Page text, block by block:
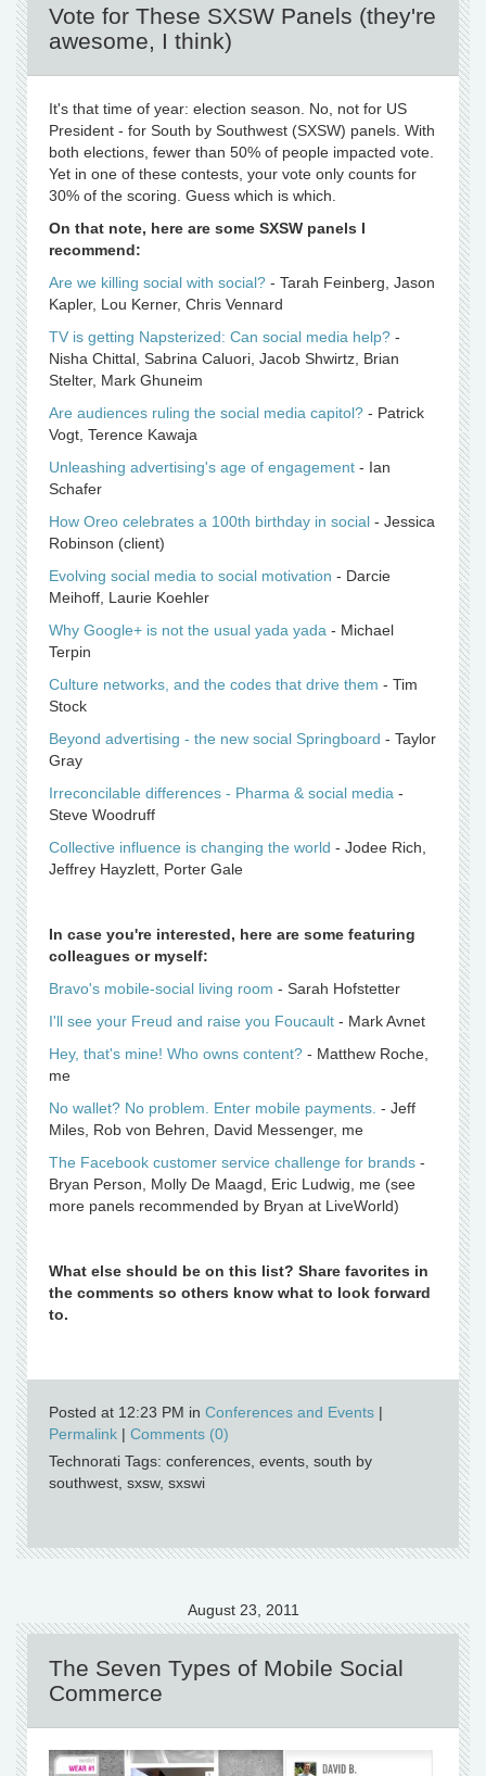
Vote for These SXSW Panels (they're
awesome, I think)
It's that time of year: election season. No, not for US
President - for South by Southwest (SXSW) panels. With
both elections, fewer than 50% of people impacted vote.
Yet in one of these contests, your vote only counts for
30% of the scoring. Guess which is which.
On that note, here are some SXSW panels I
recommend:
Are we killing social with social? - Tarah Feinberg, Jason
Kapler, Lou Kerner, Chris Vennard
TV is getting Napsterized: Can social media help? -
Nisha Chittal, Sabrina Caluori, Jacob Shwirtz, Brian
Stelter, Mark Ghuneim
Are audiences ruling the social media capitol? - Patrick
Vogt, Terence Kawaja
Unleashing advertising's age of engagement - Ian
Schafer
How Oreo celebrates a 100th birthday in social - Jessica
Robinson (client)
Evolving social media to social motivation - Darcie
Meihoff, Laurie Koehler
Why Google+ is not the usual yada yada - Michael
Terpin
Culture networks, and the codes that drive them - Tim
Stock
Beyond advertising - the new social Springboard - Taylor
Gray
Irreconcilable differences - Pharma & social media -
Steve Woodruff
Collective influence is changing the world - Jodee Rich,
Jeffrey Hayzlett, Porter Gale
In case you're interested, here are some featuring
colleagues or myself:
Bravo's mobile-social living room - Sarah Hofstetter
I'll see your Freud and raise you Foucault - Mark Avnet
Hey, that's mine! Who owns content? - Matthew Roche,
me
No wallet? No problem. Enter mobile payments. - Jeff
Miles, Rob von Behren, David Messenger, me
The Facebook customer service challenge for brands -
Bryan Person, Molly De Maagd, Eric Ludwig, me (see
more panels recommended by Bryan at LiveWorld)
What else should be on this list? Share favorites in
the comments so others know what to look forward
to.
Posted at 12:23 PM in Conferences and Events |
Permalink | Comments (0)
Technorati Tags: conferences, events, south by
southwest, sxsw, sxswi
August 23, 2011
The Seven Types of Mobile Social
Commerce